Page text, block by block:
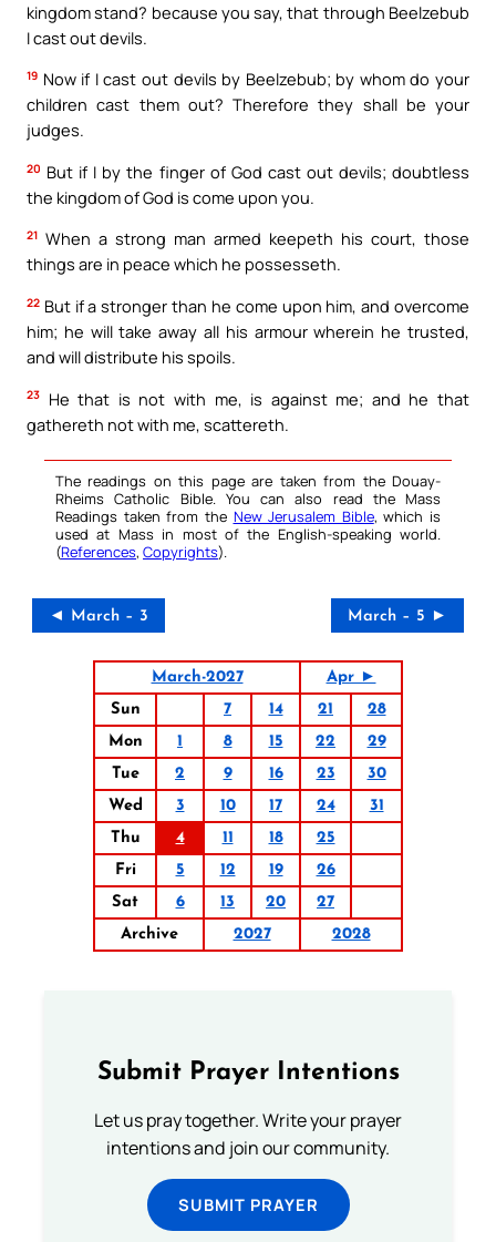
kingdom stand? because you say, that through Beelzebub
I cast out devils.
19 Now if I cast out devils by Beelzebub; by whom do your
children cast them out? Therefore they shall be your
judges.
20 But if I by the finger of God cast out devils; doubtless
the kingdom of God is come upon you.
21 When a strong man armed keepeth his court, those
things are in peace which he possesseth.
22 But if a stronger than he come upon him, and overcome
him; he will take away all his armour wherein he trusted,
and will distribute his spoils.
23
He that is not with me, is against me; and he that
gathereth not with me, scattereth.
The readings on this page are taken from the Douay-
Rheims Catholic Bible. You can also read the Mass
Readings taken from the New Jerusalem Bible, which is
used at Mass in most of the English-speaking world.
(References, Copyrights).
◄ March – 3 March – 5 ►
March-2027
Apr ►
Sun
7 14 21
28
Mon
1 8 15 22
29
Tue
2 9 16 23
30
Wed
3 10 17 24
31
Thu
4 11 18
25
Fri
5 12 19
26
Sat
6 13 20
27
Archive
2027 2028
Submit Prayer Intentions
Let us pray together. Write your prayer
intentions and join our community.
SUBMIT PRAYER